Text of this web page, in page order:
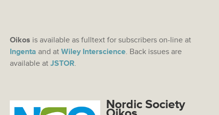
Oikos is available as fulltext for subscribers on-line at
Ingenta and at Wiley Interscience. Back issues are
available at JSTOR.
Nordic Society